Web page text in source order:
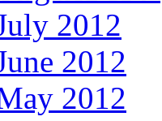
2012
2012
2012